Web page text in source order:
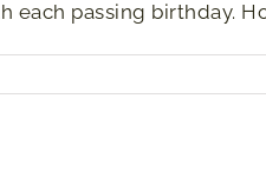
each passing birthday.